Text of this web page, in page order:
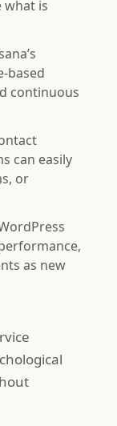
what is
based
continuous
can easily
or
as new